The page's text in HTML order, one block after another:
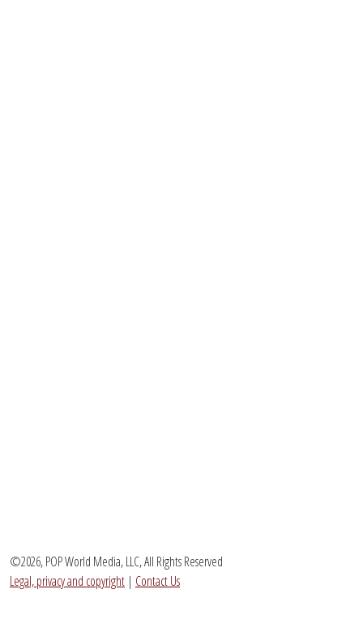
©2026, POP World Media, LLC, All Rights Reserved
Legal, privacy and copyright | Contact Us